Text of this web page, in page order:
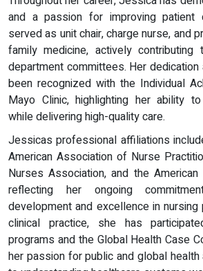
and a passion for improving patient
served as unit chair, charge nurse, and
family medicine, actively
department committees. Her
been recognized with the Individual
Mayo Clinic, highlighting her ability
while delivering high-quality care.
Jessicas professional affiliations
American Association of Nurse
Nurses Association, and the
reflecting her ongoing
development and excellence in nursing
clinical practice, she has
programs and the Global Health Case
her passion for public and global